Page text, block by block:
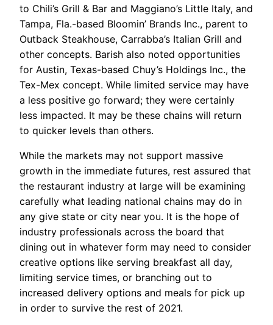
to Chili’s Grill & Bar and Maggiano’s Little Italy, and
Tampa, Fla.-based Bloomin’ Brands Inc., parent to
Outback Steakhouse, Carrabba’s Italian Grill and
other concepts. Barish also noted opportunities
for Austin, Texas-based Chuy’s Holdings Inc., the
Tex-Mex concept. While limited service may have
a less positive go forward; they were certainly
less impacted. It may be these chains will return
to quicker levels than others.
While the markets may not support massive
growth in the immediate futures, rest assured that
the restaurant industry at large will be examining
carefully what leading national chains may do in
any give state or city near you. It is the hope of
industry professionals across the board that
dining out in whatever form may need to consider
creative options like serving breakfast all day,
limiting service times, or branching out to
increased delivery options and meals for pick up
in order to survive the rest of 2021.